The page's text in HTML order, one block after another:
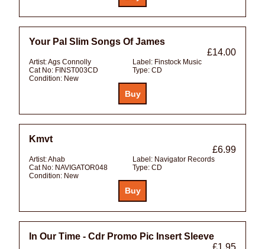
Your Pal Slim Songs Of James
£14.00
Artist:Ags Connolly Label: Finstock Music
Cat No: FINST003CD Type: CD
Condition: New
Kmvt
£6.99
Artist:Ahab Label: Navigator Records
Cat No: NAVIGATOR048 Type: CD
Condition: New
In Our Time - Cdr Promo Pic Insert Sleeve
£1.95